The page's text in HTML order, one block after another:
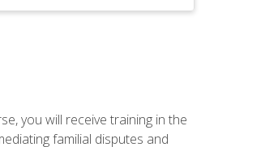
you will receive training in the
familial disputes and